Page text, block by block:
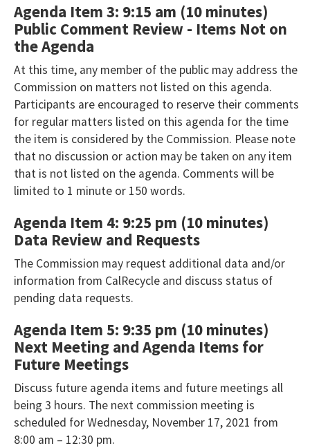
cells
using
arrow
keys.You
may
also
use
AudioEye’s
Toolbar
player
that
will
announce
table
contents.
you
are
having
trouble
reading
the
Agenda Item 3: 9:15 am (10 minutes)
Public Comment Review - Items Not on
the Agenda
At this time, any member of the public may address the
Commission on matters not listed on this agenda.
Participants are encouraged to reserve their comments
for regular matters listed on this agenda for the time
the item is considered by the Commission. Please note
that no discussion or action may be taken on any item
that is not listed on the agenda. Comments will be
limited to 1 minute or 150 words.
Agenda Item 4: 9:25 pm (10 minutes)
Data Review and Requests
The Commission may request additional data and/or
information from CalRecycle and discuss status of
pending data requests.
Agenda Item 5: 9:35 pm (10 minutes)
Next Meeting and Agenda Items for
Future Meetings
Discuss future agenda items and future meetings all
being 3 hours. The next commission meeting is
scheduled for Wednesday, November 17, 2021 from
8:00 am – 12:30 pm.